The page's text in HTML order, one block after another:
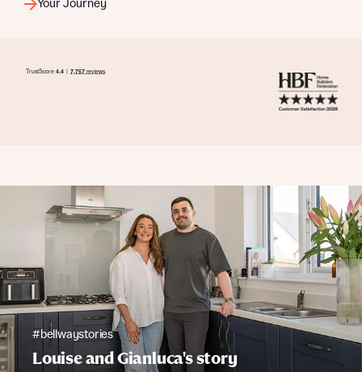
Your Journey
#bellwaystories
Louise and Gianluca's story